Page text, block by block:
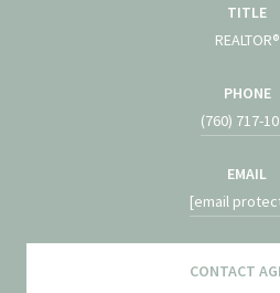
TITLE
REALTOR®
PHONE
(760) 717-
EMAIL
[email
CONTACT